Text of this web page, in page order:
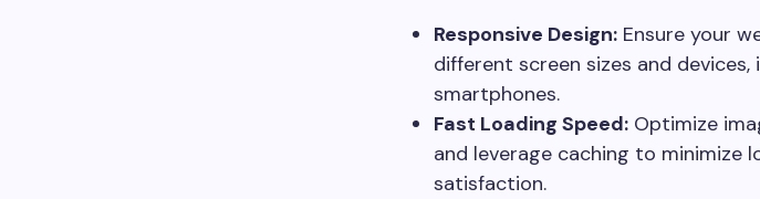
Responsive Design: Ensure your
different screen sizes and
smartphones.
Fast Loading Speed: Optimize
and leverage caching to minimize
satisfaction.